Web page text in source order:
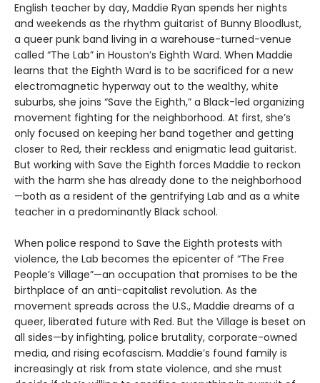
English teacher by day, Maddie Ryan spends her nights
and weekends as the rhythm guitarist of Bunny Bloodlust,
a queer punk band living in a warehouse-turned-venue
called “The Lab” in Houston’s Eighth Ward. When Maddie
learns that the Eighth Ward is to be sacrificed for a new
electromagnetic hyperway out to the wealthy, white
suburbs, she joins “Save the Eighth,” a Black-led organizing
movement fighting for the neighborhood. At first, she’s
only focused on keeping her band together and getting
closer to Red, their reckless and enigmatic lead guitarist.
But working with Save the Eighth forces Maddie to reckon
with the harm she has already done to the neighborhood
—both as a resident of the gentrifying Lab and as a white
teacher in a predominantly Black school.
When police respond to Save the Eighth protests with
violence, the Lab becomes the epicenter of “The Free
People’s Village”—an occupation that promises to be the
birthplace of an anti-capitalist revolution. As the
movement spreads across the U.S., Maddie dreams of a
queer, liberated future with Red. But the Village is beset on
all sides—by infighting, police brutality, corporate-owned
media, and rising ecofascism. Maddie’s found family is
increasingly at risk from state violence, and she must